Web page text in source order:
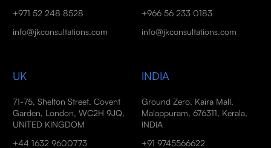
+971 52 248 8528
info@jkconsultations.com
+966 56 233 0183
info@jkconsultations.com
UK
71-75, Shelton Street, Covent
Garden, London, WC2H 9JQ,
UNITED KINGDOM
+44 1632 9600773
INDIA
Ground Zero, Kaira Mall,
Malappuram, 676311, Kerala,
INDIA
+91 9745566622